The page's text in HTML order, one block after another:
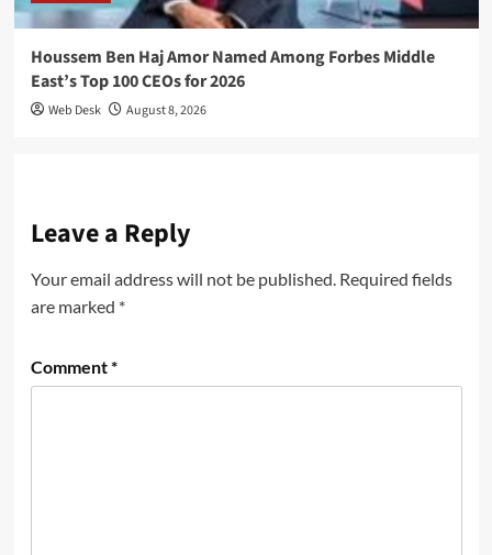
Houssem Ben Haj Amor Named Among Forbes Middle
East’s Top 100 CEOs for 2026
Web Desk August 8, 2026
Leave a Reply
Your email address will not be published. Required fields
are marked *
Comment*